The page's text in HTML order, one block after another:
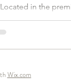
in the
Wix.com